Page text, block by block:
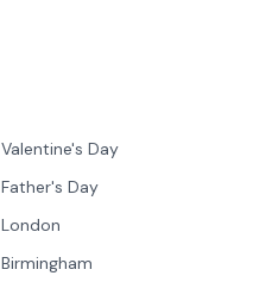
Valentine's Day
Father's Day
London
Birmingham